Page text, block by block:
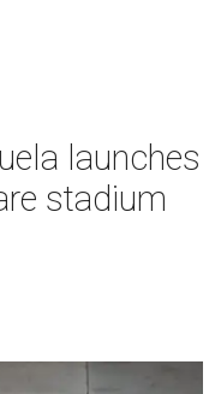
launches
stadium